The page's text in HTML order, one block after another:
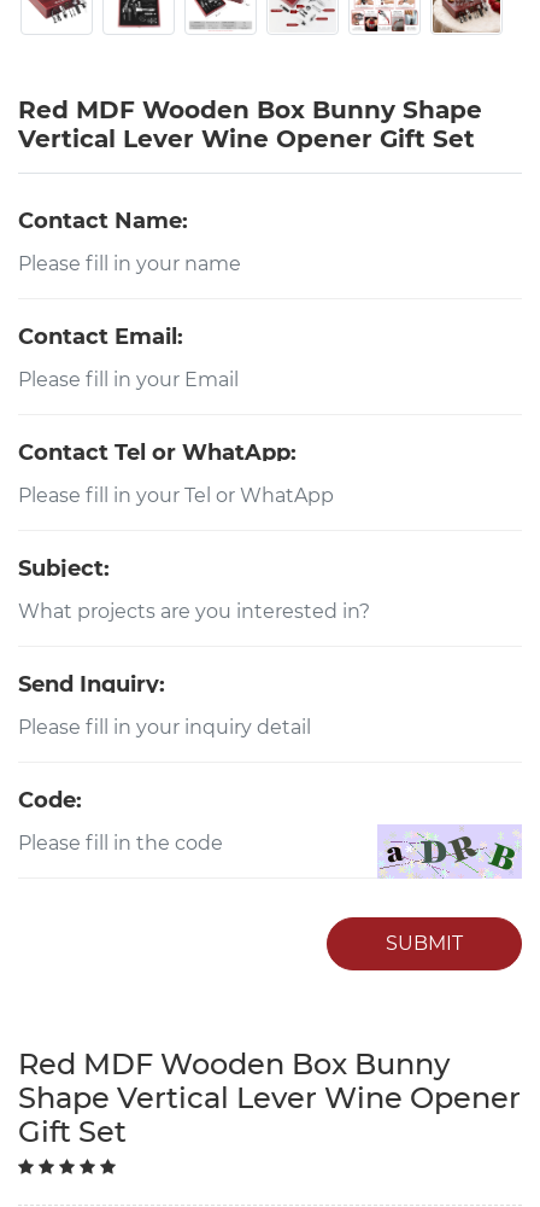
Red MDF Wooden Box Bunny Shape
Vertical Lever Wine Opener Gift Set
Contact Name:
Contact Email:
Contact Tel or WhatApp:
Subject:
Send Inquiry:
Code:
SUBMIT
Red MDF Wooden Box Bunny
Shape Vertical Lever Wine Opener
Gift Set